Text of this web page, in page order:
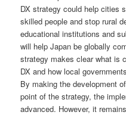
DX strategy could help cities
skilled people and stop rural
educational institutions and
will help Japan be globally
strategy makes clear what is
DX and how local
By making the development
point of the strategy, the
advanced. However, it